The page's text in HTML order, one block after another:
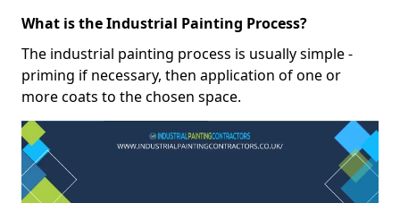
What is the Industrial Painting Process?
The industrial painting process is usually simple -
priming if necessary, then application of one or
more coats to the chosen space.